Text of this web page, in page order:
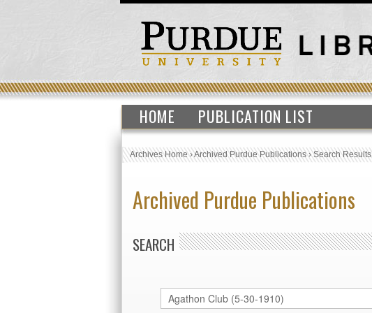
HOME PUBLICATION LIST
Archives Home›Archived Purdue Publications›Search Results
Archived Purdue Publications
SEARCH